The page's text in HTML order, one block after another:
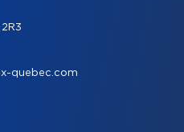
quebec.com